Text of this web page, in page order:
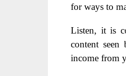
for ways to
Listen, it is
content
income from